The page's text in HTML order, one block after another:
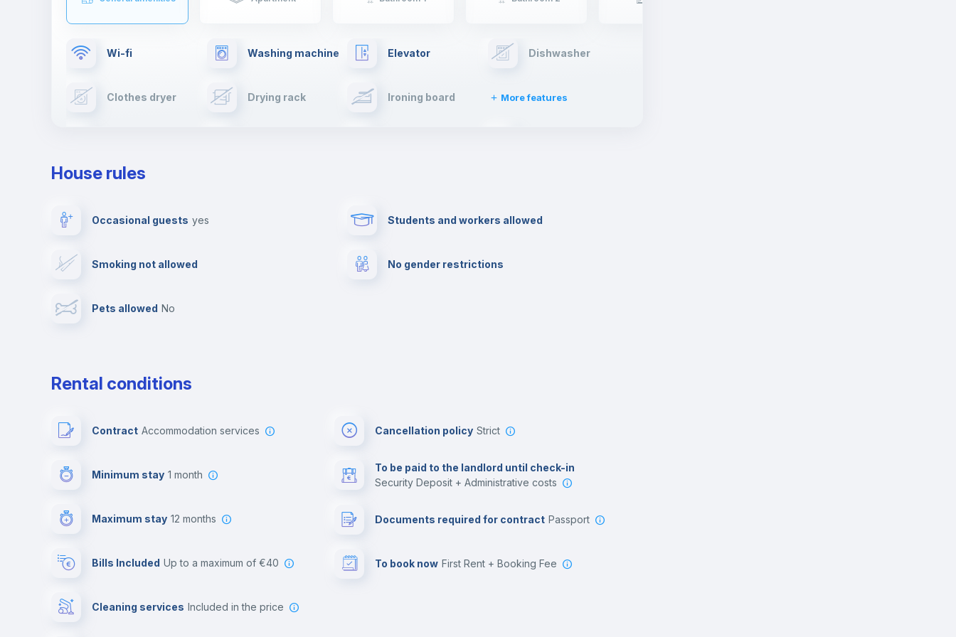
Wi-fi Washing machine Elevator Dishwasher
Clothes dryer Drying rack Ironing board More features
Video surveillance
Photocopier Cinema room
House rules
Occasional guests yes
Smoking not allowed
Pets allowed no
Students and workers allowed
No gender restrictions
Rental conditions
Contract Accommodation services
Minimum stay 1 month
Maximum stay 12 months
Bills Included up to a maximum of €40
Cleaning services included in the price
Cancellation policy Strict
To be paid to the landlord until check-in
Security Deposit + Administrative costs
Documents required for contract Passport
To book now First Rent + Booking Fee